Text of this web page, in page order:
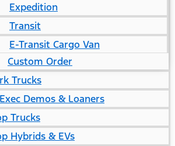
Expedition
Transit
E-Transit Cargo Van
Custom Order
Trucks
Demos & Loaners
Trucks
Hybrids & EVs